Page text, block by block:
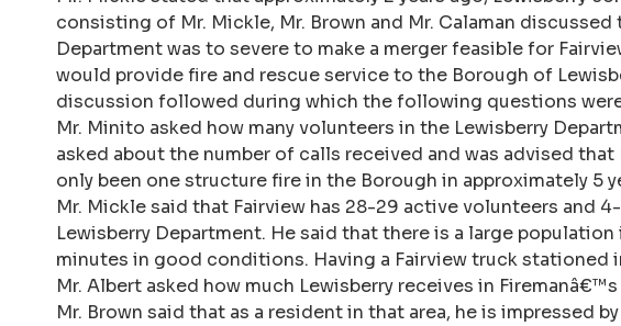
consisting of Mr. Mickle, Mr. Brown and Mr. Calaman
Department was to severe to make a merger feasible for
would provide fire and rescue service to the Borough of
discussion followed during which the following questions
Mr. Minito asked how many volunteers in the Lewisberry
asked about the number of calls received and was advised
only been one structure fire in the Borough in approximately 5
Mr. Mickle said that Fairview has 28-29 active volunteers and
Lewisberry Department. He said that there is a large
minutes in good conditions. Having a Fairview truck stationed
Mr. Albert asked how much Lewisberry receives in
Mr. Brown said that as a resident in that area, he is impressed